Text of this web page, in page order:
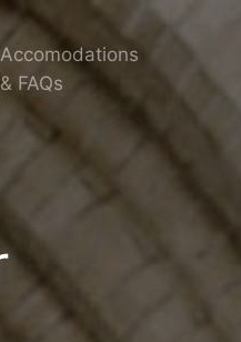
Accomodations
& FAQs